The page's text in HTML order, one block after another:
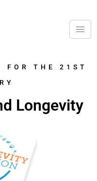
FOR THE 21ST
Longevity